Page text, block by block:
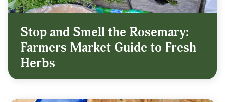
Stop and Smell the Rosemary:
Farmers Market Guide to Fresh
Herbs